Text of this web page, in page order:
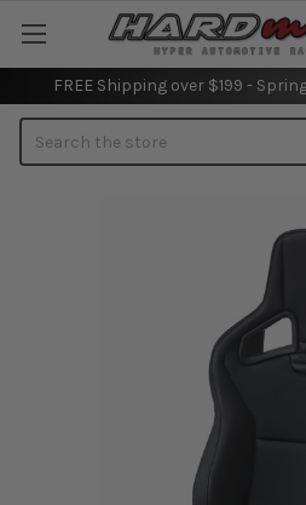
FREE Shipping over $199 -